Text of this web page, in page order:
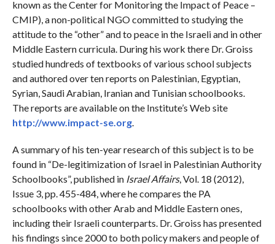
known as the Center for Monitoring the Impact of Peace –
CMIP), a non-political NGO committed to studying the
attitude to the “other” and to peace in the Israeli and in other
Middle Eastern curricula. During his work there Dr. Groiss
studied hundreds of textbooks of various school subjects
and authored over ten reports on Palestinian, Egyptian,
Syrian, Saudi Arabian, Iranian and Tunisian schoolbooks.
The reports are available on the Institute’s Web site
http://www.impact-se.org.
A summary of his ten-year research of this subject is to be
found in “De-legitimization of Israel in Palestinian Authority
Schoolbooks”, published in Israel Affairs, Vol. 18 (2012),
Issue 3, pp. 455-484, where he compares the PA
schoolbooks with other Arab and Middle Eastern ones,
including their Israeli counterparts. Dr. Groiss has presented
his findings since 2000 to both policy makers and people of